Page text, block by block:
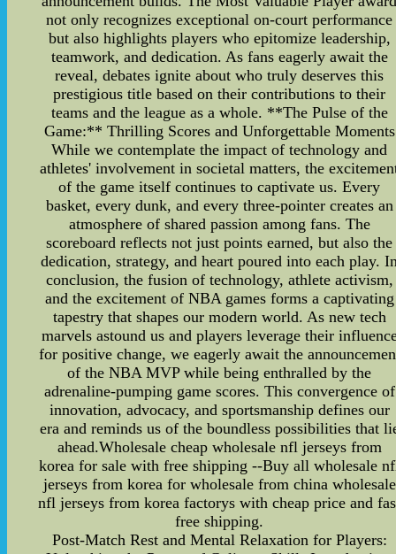
not only recognizes exceptional on-court performance
but also highlights players who epitomize leadership,
teamwork, and dedication. As fans eagerly await the
reveal, debates ignite about who truly deserves this
prestigious title based on their contributions to their
teams and the league as a whole. **The Pulse of the
Game:** Thrilling Scores and Unforgettable Moments
While we contemplate the impact of technology and
athletes' involvement in societal matters, the
of the game itself continues to captivate us. Every
basket, every dunk, and every three-pointer creates an
atmosphere of shared passion among fans. The
scoreboard reflects not just points earned, but also the
dedication, strategy, and heart poured into each play.
conclusion, the fusion of technology, athlete activism,
and the excitement of NBA games forms a captivating
tapestry that shapes our modern world. As new tech
marvels astound us and players leverage their
for positive change, we eagerly await the
of the NBA MVP while being enthralled by the
adrenaline-pumping game scores. This convergence of
innovation, advocacy, and sportsmanship defines our
era and reminds us of the boundless possibilities that
ahead.Wholesale cheap wholesale nfl jerseys from
korea for sale with free shipping --Buy all wholesale
jerseys from korea for wholesale from china wholesale
nfl jerseys from korea factorys with cheap price and
free shipping.
Post-Match Rest and Mental Relaxation for Players: